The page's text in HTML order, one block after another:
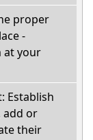
proper
-
at your
Establish
add or
their